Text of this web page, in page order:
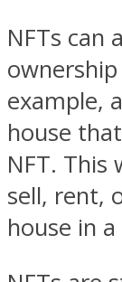
NFTs can
example,
house
NFT. This
sell, rent,
house in